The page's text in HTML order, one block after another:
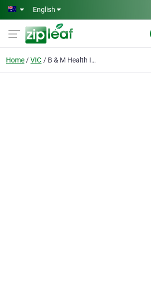
Skip to main content
English
Home VIC B & M Health Insurance Consultants